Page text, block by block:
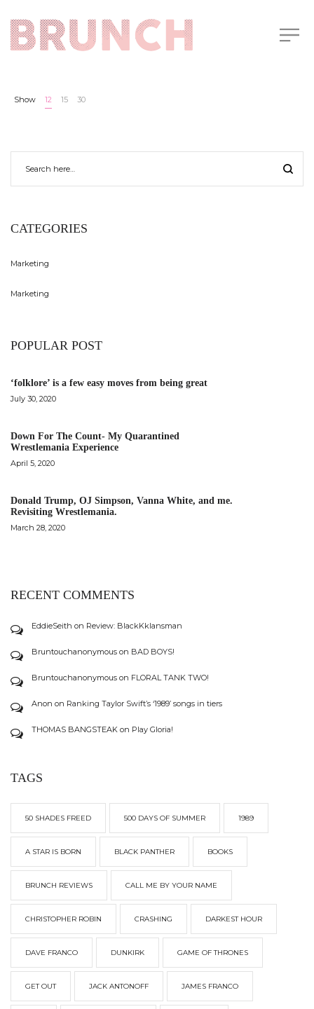
Show 12 15 30
CATEGORIES
Marketing
Marketing
POPULAR POST
‘folklore’ is a few easy moves from being great
July 30, 2020
Down For The Count- My Quarantined
Wrestlemania Experience
April 5, 2020
Donald Trump, OJ Simpson, Vanna White, and me.
Revisiting Wrestlemania.
March 28, 2020
RECENT COMMENTS
EddieSeith on Review: BlackKklansman
Bruntouchanonymous on BAD BOYS!
Bruntouchanonymous on FLORAL TANK TWO!
Anon on Ranking Taylor Swift’s ‘1989’ songs in tiers
THOMAS BANGSTEAK on Play Gloria!
TAGS
50 SHADES FREED 500 DAYS OF SUMMER 1989
A STAR IS BORN BLACK PANTHER BOOKS
BRUNCH REVIEWS CALL ME BY YOUR NAME
CHRISTOPHER ROBIN CRASHING DARKEST HOUR
DAVE FRANCO DUNKIRK GAME OF THRONES
GET OUT JACK ANTONOFF JAMES FRANCO